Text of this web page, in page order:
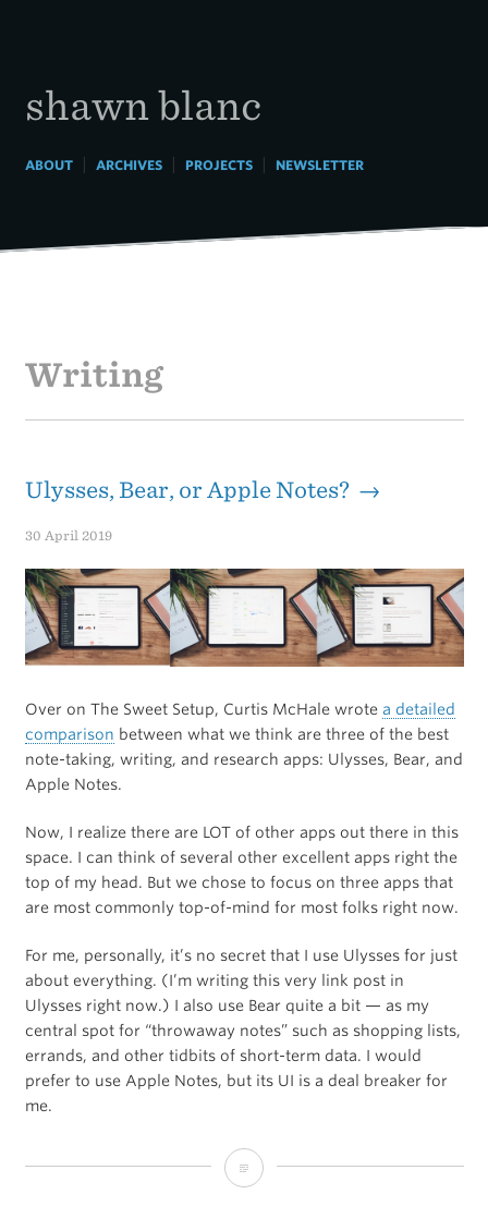
shawn blanc
ABOUT| ARCHIVES| PROJECTS| NEWSLETTER
Writing
Ulysses, Bear, or Apple Notes? →
30 April 2019
Over on The Sweet Setup, Curtis McHale wrote a detailed
comparison between what we think are three of the best
note-taking, writing, and research apps: Ulysses, Bear, and
Apple Notes.
Now, I realize there are LOT of other apps out there in this
space. I can think of several other excellent apps right the
top of my head. But we chose to focus on three apps that
are most commonly top-of-mind for most folks right now.
For me, personally, it’s no secret that I use Ulysses for just
about everything. (I’m writing this very link post in
Ulysses right now.) I also use Bear quite a bit — as my
central spot for “throwaway notes” such as shopping lists,
errands, and other tidbits of short-term data. I would
prefer to use Apple Notes, but its UI is a deal breaker for
me.
Ulysses,